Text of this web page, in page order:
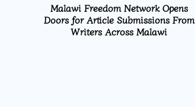
Malawi Freedom Network Opens
Doors for Article Submissions From
Writers Across Malawi